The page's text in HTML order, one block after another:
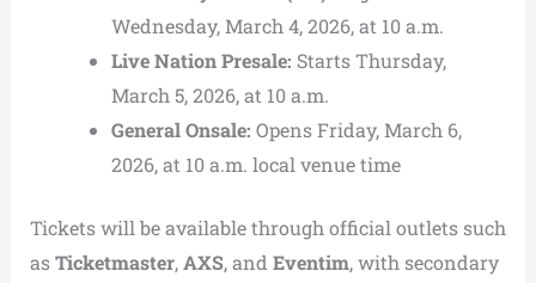
Wednesday, March 4, 2026, at 10 a.m.
Live Nation Presale: Starts Thursday,
March 5, 2026, at 10 a.m.
General Onsale: Opens Friday, March 6,
2026, at 10 a.m. local venue time
Tickets will be available through official outlets such
asTicketmaster,AXS, and Eventim, with secondary